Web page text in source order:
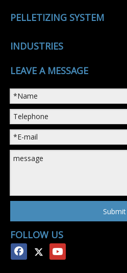
PELLETIZING SYSTEM
INDUSTRIES
LEAVE A MESSAGE
Submit
FOLLOW US